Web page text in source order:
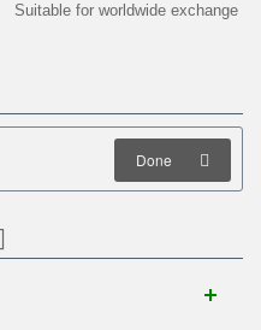
Suitable for worldwide exchange
Done